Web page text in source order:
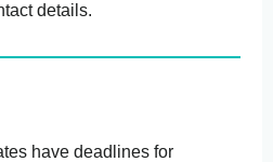
details.
have deadlines for